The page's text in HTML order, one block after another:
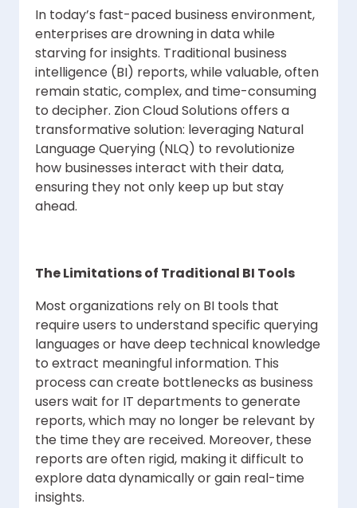
In today’s fast-paced business environment,
enterprises are drowning in data while
starving for insights. Traditional business
intelligence (BI) reports, while valuable, often
remain static, complex, and time-consuming
to decipher. Zion Cloud Solutions offers a
transformative solution: leveraging Natural
Language Querying (NLQ) to revolutionize
how businesses interact with their data,
ensuring they not only keep up but stay
ahead.
The Limitations of Traditional BI Tools
Most organizations rely on BI tools that
require users to understand specific querying
languages or have deep technical knowledge
to extract meaningful information. This
process can create bottlenecks as business
users wait for IT departments to generate
reports, which may no longer be relevant by
the time they are received. Moreover, these
reports are often rigid, making it difficult to
explore data dynamically or gain real-time
insights.